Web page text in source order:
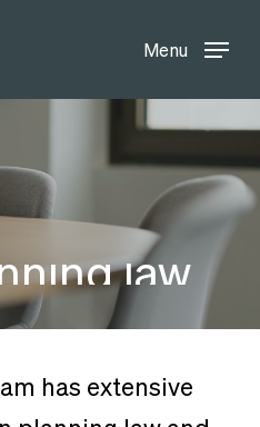
Menu
law
has extensive